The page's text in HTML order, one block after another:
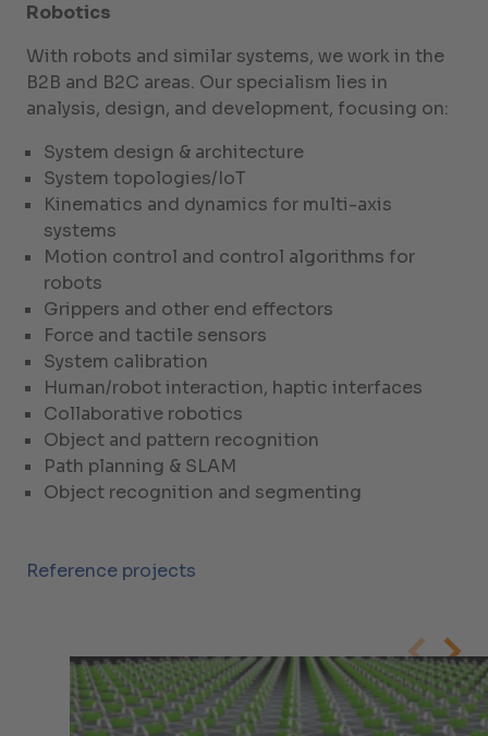
Robotics
With robots and similar systems, we work in the
B2B and B2C areas. Our specialism lies in
analysis, design, and development, focusing on:
System design & architecture
System topologies/IoT
Kinematics and dynamics for multi-axis
systems
Motion control and control algorithms for
robots
Grippers and other end effectors
Force and tactile sensors
System calibration
Human/robot interaction, haptic interfaces
Collaborative robotics
Object and pattern recognition
Path planning & SLAM
Object recognition and segmenting
Reference projects